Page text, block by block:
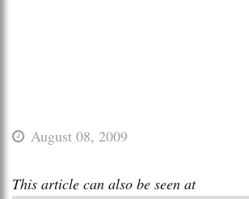
August 08, 2009
This article can also be seen at